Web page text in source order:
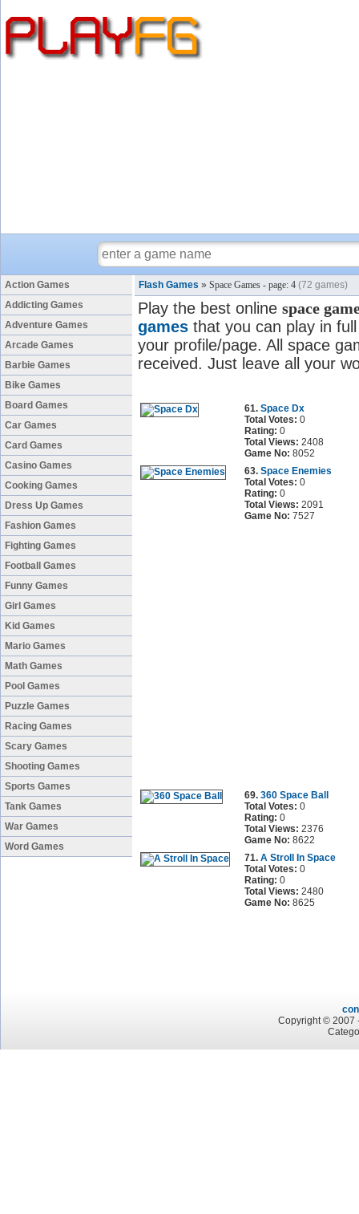
Action Games
Addicting Games
Adventure Games
Arcade Games
Barbie Games
Bike Games
Board Games
Car Games
Card Games
Casino Games
Cooking Games
Dress Up Games
Fashion Games
Fighting Games
Football Games
Funny Games
Girl Games
Kid Games
Mario Games
Math Games
Pool Games
Puzzle Games
Racing Games
Scary Games
Shooting Games
Sports Games
Tank Games
War Games
Word Games
Flash Games » Space Games - page: 4 (72 games)
Play the best online space
games that you can play in
your profile/page. All space
received. Just leave all your
61. Space Dx
Total Votes: 0
Rating: 0
Total Views: 2408
Game No: 8052
63. Space Enemies
Total Votes: 0
Rating: 0
Total Views: 2091
Game No: 7527
69. 360 Space Ball
Total Votes: 0
Rating: 0
Total Views: 2376
Game No: 8622
71. A Stroll In Space
Total Votes: 0
Rating: 0
Total Views: 2480
Game No: 8625
Copyright © 2007